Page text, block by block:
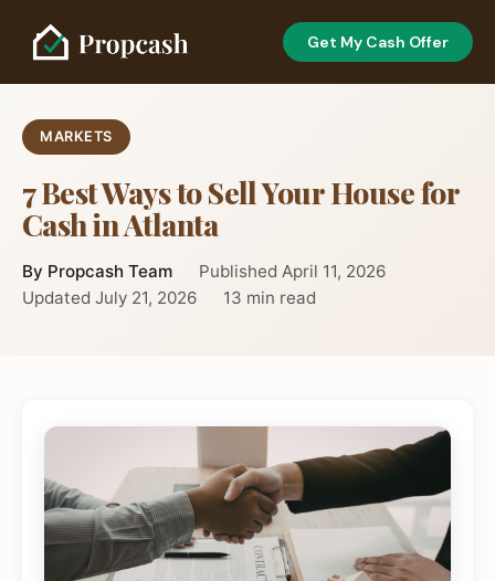
Get My Cash Offer
MARKETS
7 Best Ways to Sell Your House for
Cash in Atlanta
By Propcash Team
Published April 11, 2026
Updated July 21, 2026
13 min read